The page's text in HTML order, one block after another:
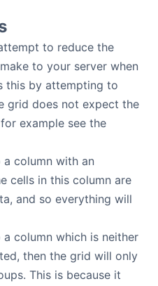
to reduce the
to your server when
this by attempting to
grid does not expect the
example see the
column with an
cells in this column are
and so everything will
column which is neither
then the grid will only
This is because it